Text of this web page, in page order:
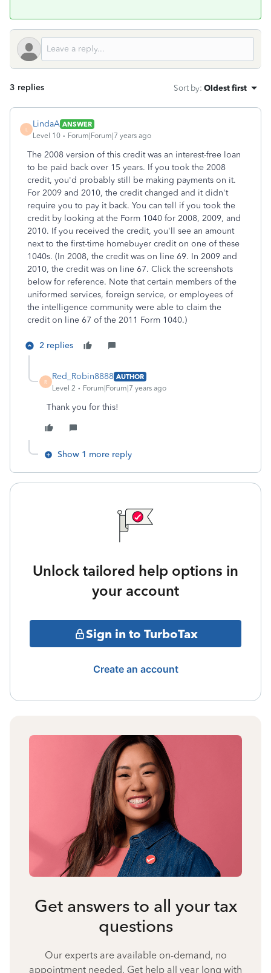
3 replies Sort by: Oldest first
L
LindaA ANSWER
Level 10
Forum|Forum|7 years ago
The 2008 version of this credit was an interest-free loan
to be paid back over 15 years. If you took the 2008
credit, you'd probably still be making payments on it.
For 2009 and 2010, the credit changed and it didn't
require you to pay it back. You can tell if you took the
credit by looking at the Form 1040 for 2008, 2009, and
2010. If you received the credit, you'll see an amount
next to the first-time homebuyer credit on one of these
1040s. (In 2008, the credit was on line 69. In 2009 and
2010, the credit was on line 67. Click the screenshots
below for reference. Note that certain members of the
uniformed services, foreign service, or employees of
the intelligence community were able to claim the
credit on line 67 of the 2011 Form 1040.)
2 replies
R
Red_Robin8888 AUTHOR
Level 2
Forum|Forum|7 years ago
Thank you for this!
Show 1 more reply
Unlock tailored help options in
your account
Sign in to TurboTax
Create an account
Get answers to all your tax
questions
Our experts are available on-demand, no
appointment needed. Get help all year long with